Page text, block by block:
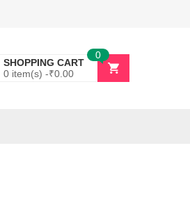
SHOPPING CART
0 item(s) -₹0.00
0